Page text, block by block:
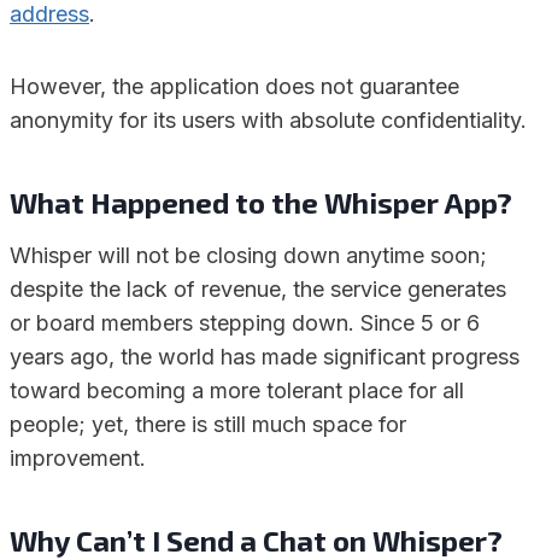
address.
However, the application does not guarantee
anonymity for its users with absolute confidentiality.
What Happened to the Whisper App?
Whisper will not be closing down anytime soon;
despite the lack of revenue, the service generates
or board members stepping down. Since 5 or 6
years ago, the world has made significant progress
toward becoming a more tolerant place for all
people; yet, there is still much space for
improvement.
Why Can’t I Send a Chat on Whisper?